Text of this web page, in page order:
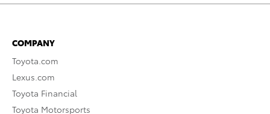
COMPANY
Toyota.com
Lexus.com
Toyota Financial
Toyota Motorsports